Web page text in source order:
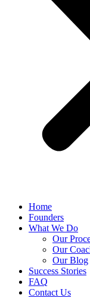
Home
Founders
What We Do
Our
Our
Our Blog
Success Stories
FAQ
Contact Us